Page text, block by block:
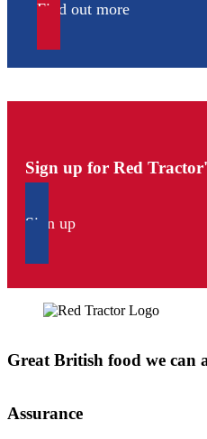
Find out more
Sign up for Red
Sign up
Great British food we can
Assurance